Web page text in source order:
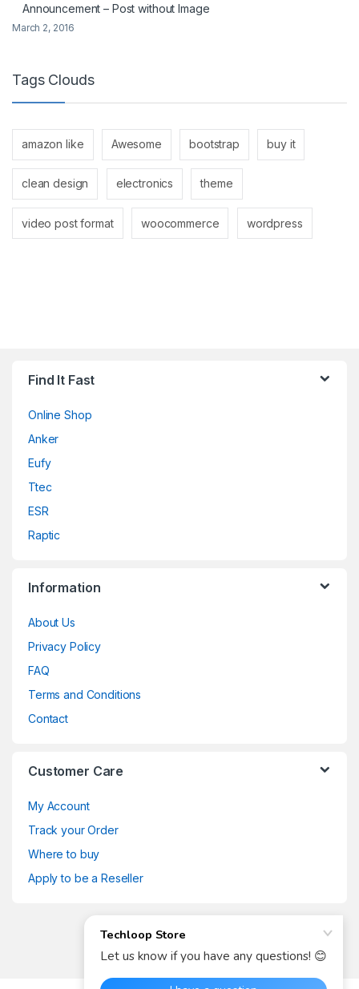
Announcement – Post without Image
March 2, 2016
Tags Clouds
amazon like Awesome bootstrap buy it
clean design electronics theme
video post format woocommerce wordpress
Find It Fast
Online Shop
Anker
Eufy
Ttec
ESR
Raptic
Information
About Us
Privacy Policy
FAQ
Terms and Conditions
Contact
Customer Care
My Account
Track your Order
Where to buy
Apply to be a Reseller